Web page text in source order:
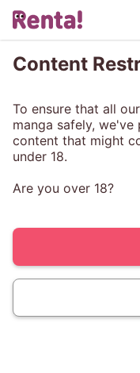
Content
To ensure that all
manga safely,
content that might
under 18.
Are you over 18?